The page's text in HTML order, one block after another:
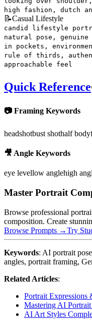
high fashion, dutch
📝Casual Lifestyle
candid lifestyle
natural pose,
in pockets,
rule of thirds,
approachable feel
Quick Reference
📷 Framing Keywords
headshotbust shothalf body
🎥 Angle Keywords
eye levellow anglehigh
Master Portrait
Browse professional
composition. Create
Browse Prompts →Try
Keywords: AI portrait
angles, portrait framing,
Related Articles:
Portrait Expressions
Mastering AI
AI Art Styles